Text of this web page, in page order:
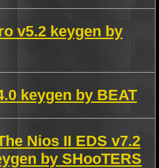
v5.2 keygen by
keygen by BEAT
Nios II EDS v7.2
by SHooTERS